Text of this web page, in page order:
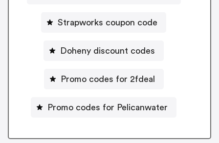
Strapworks coupon code
Doheny discount codes
Promo codes for 2fdeal
Promo codes for Pelicanwater